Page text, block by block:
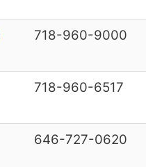
718-960-9000
718-960-6517
646-727-0620